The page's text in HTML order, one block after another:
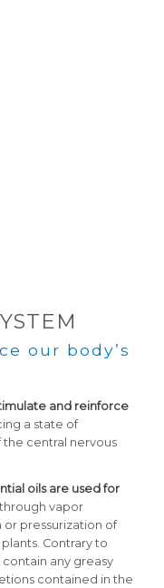
our body’s
and reinforce
a state of
central nervous
oils are used for
vapor
pressurization of
Contrary to
any greasy
contained in the